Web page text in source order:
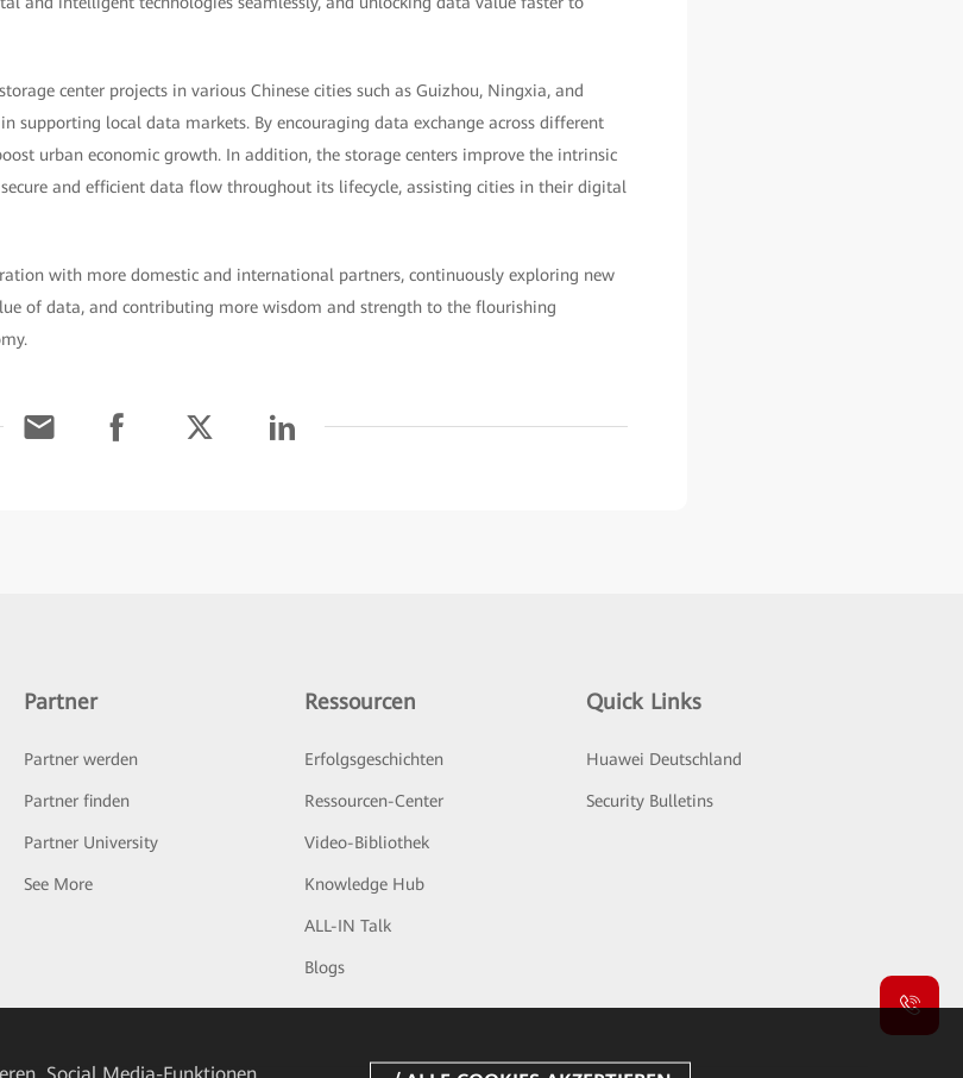
center projects in various Chinese cities such as Guizhou, Ningxia, and
supporting local data markets. By encouraging data exchange across different
urban economic growth. In addition, the storage centers improve the intrinsic
and efficient data flow throughout its lifecycle, assisting cities in their digital
with more domestic and international partners, continuously exploring new
of data, and contributing more wisdom and strength to the flourishing
Partner
Partner werden
Partner finden
Partner University
See More
Ressourcen
Erfolgsgeschichten
Ressourcen-Center
Video-Bibliothek
Knowledge Hub
ALL-IN Talk
Blogs
Quick Links
Huawei Deutschland
Security Bulletins